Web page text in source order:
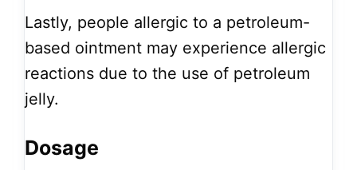
Lastly, people allergic to a petroleum-
based ointment may experience allergic
reactions due to the use of petroleum
jelly.
Dosage